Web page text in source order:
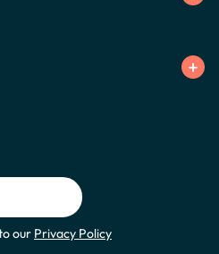
our Privacy Policy